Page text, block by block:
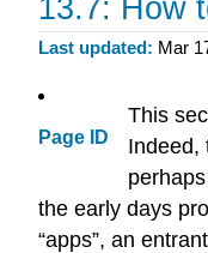
13.7: How
Last updated Mar
Page ID
This
Indeed,
the early days
“apps”, an